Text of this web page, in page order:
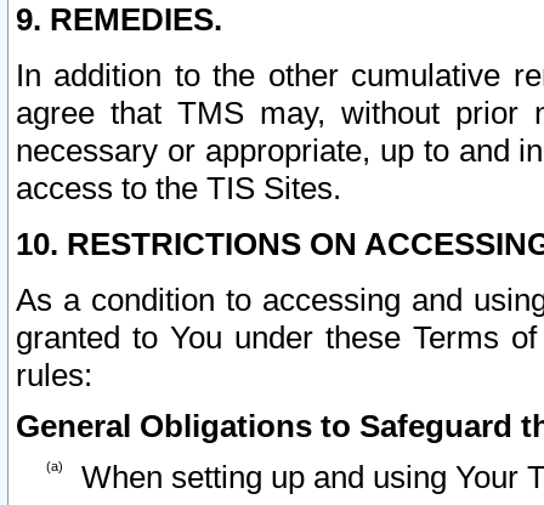
9. REMEDIES.
In addition to the other cumulative
agree that TMS may, without prior
necessary or appropriate, up to and
access to the TIS Sites.
10. RESTRICTIONS ON
As a condition to accessing and
granted to You under these Terms
rules:
General Obligations to Safeguard
When setting up and using Your